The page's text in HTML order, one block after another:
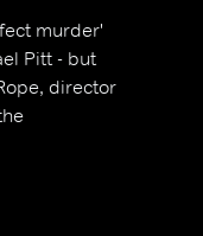
murder'
Pitt - but
director